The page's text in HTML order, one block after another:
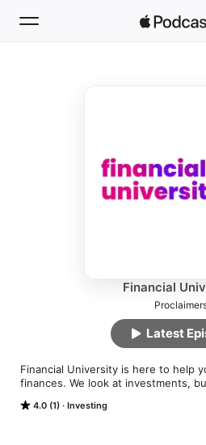
Top Charts
Financial
4.0 (1) Investing
Financial University is here to help
finances. We look at investments,
Latest